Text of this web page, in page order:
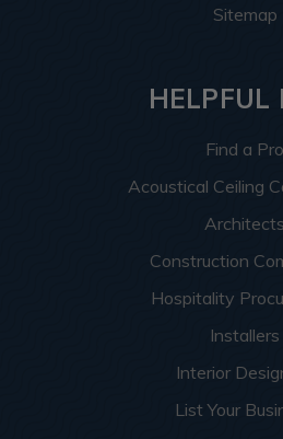
Sitemap
HELPFUL
Find a Pro
Acoustical Ceiling
Architects
Construction
Hospitality
Installers
Interior
List Your